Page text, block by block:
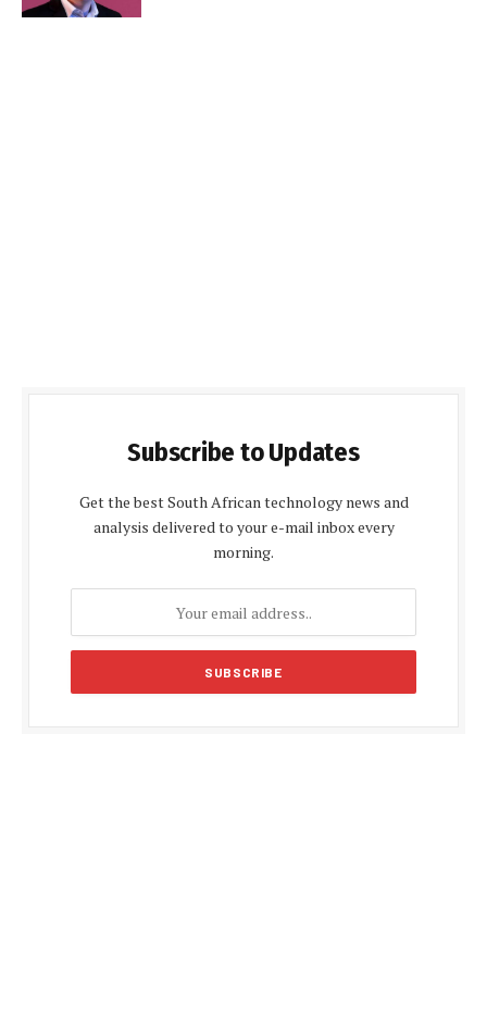
Subscribe to Updates
Get the best South African technology news and
analysis delivered to your e-mail inbox every
morning.